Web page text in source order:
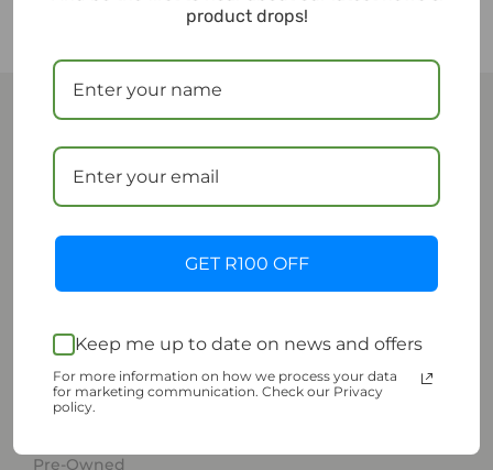
ESupply
platform dedicated to making sustainable living
easy, accessible and affordable.
Shop | Sustainable Living
Pre-Owned
product drops!
GET R100 OFF
Keep me up to date on news and offers
For more information on how we process your data
for marketing communication. Check our Privacy
policy.